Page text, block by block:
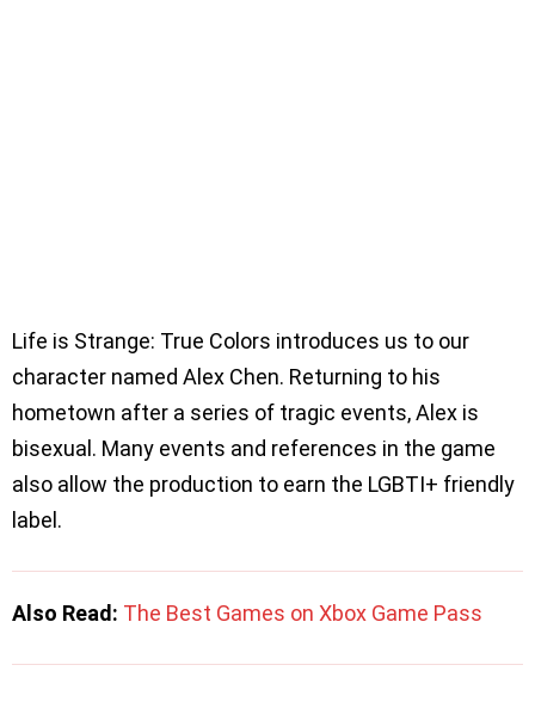
Life is Strange: True Colors introduces us to our
character named Alex Chen. Returning to his
hometown after a series of tragic events, Alex is
bisexual. Many events and references in the game
also allow the production to earn the LGBTI+ friendly
label.
Also Read: The Best Games on Xbox Game Pass